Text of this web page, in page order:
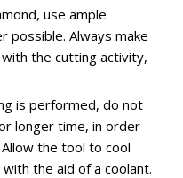
use ample
possible. Always make
the cutting activity,
is performed, do not
longer time, in order
the tool to cool
the aid of a coolant.